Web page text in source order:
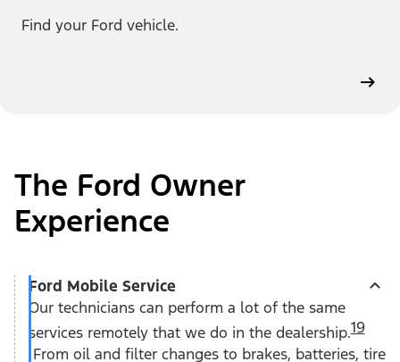
Find your Ford vehicle.
The Ford Owner
Experience
Ford Mobile Service
Our technicians can perform a lot of the same
services remotely that we do in the dealership.19
From oil and filter changes to brakes, batteries, tire